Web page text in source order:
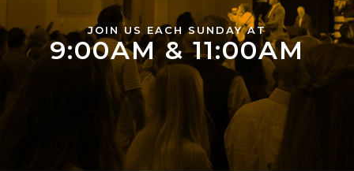
JOIN US EACH SUNDAY AT
9:00AM & 11:00AM